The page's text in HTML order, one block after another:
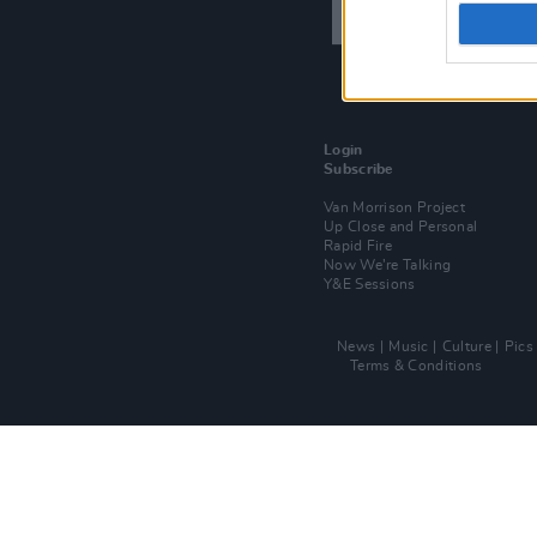
Login
Subscribe
Van Morrison Project
Up Close and Personal
Rapid Fire
Now We’re Talking
Y&E Sessions
News Music Culture Pics
Terms & Conditions